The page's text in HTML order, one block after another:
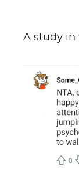
A study in